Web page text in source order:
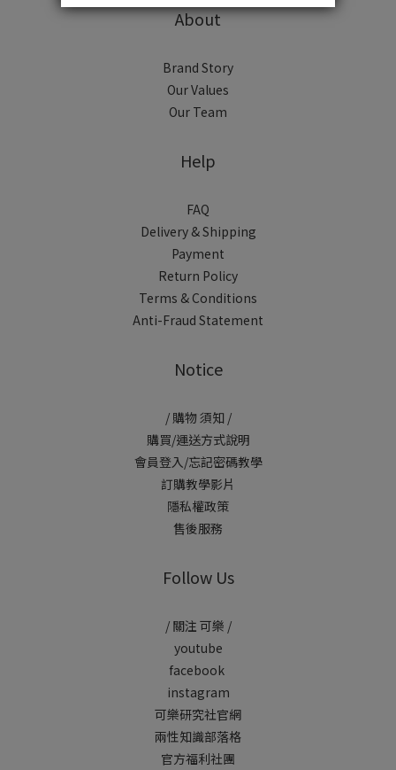
About
Brand Story
Our Values
Our Team
Help
FAQ
Delivery & Shipping
Payment
Return Policy
Terms & Conditions
Anti-Fraud Statement
Notice
/ 購物 須知 /
購買/運送方式說明
會員登入/忘記密碼教學
訂購教學影片
隱私權政策
售後服務
Follow Us
/ 關注 可樂 /
youtube
facebook
instagram
可樂研究社官網
兩性知識部落格
官方福利社團